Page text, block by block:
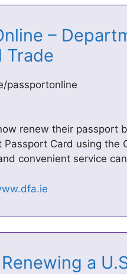
–
Trade
passportonline
renew their passport
Card using the
convenient service
a